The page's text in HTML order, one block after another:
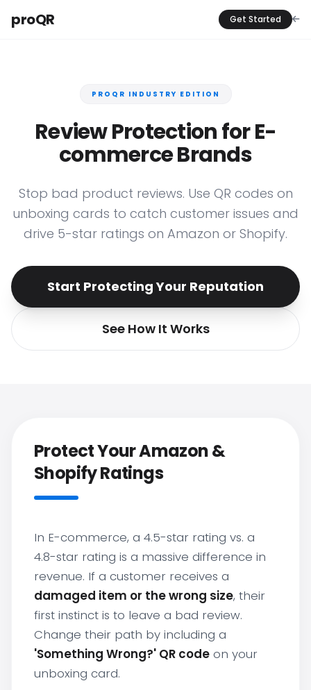
proQR Get Started
PROQR INDUSTRY EDITION
Review Protection for E-
commerce Brands
Stop bad product reviews. Use QR codes on
unboxing cards to catch customer issues and
drive 5-star ratings on Amazon or Shopify.
Start Protecting Your Reputation
See How It Works
Protect Your Amazon &
Shopify Ratings
In E-commerce, a 4.5-star rating vs. a
4.8-star rating is a massive difference in
revenue. If a customer receives a
damaged item or the wrong size, their
first instinct is to leave a bad review.
Change their path by including a
'Something Wrong?' QR code on your
unboxing card.